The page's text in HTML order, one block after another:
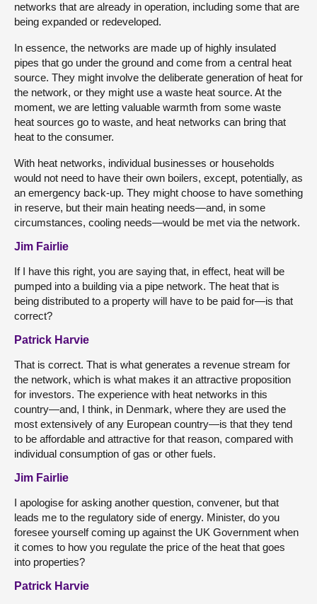
networks that are already in operation, including some that are
being expanded or redeveloped.
In essence, the networks are made up of highly insulated
pipes that go under the ground and come from a central heat
source. They might involve the deliberate generation of heat for
the network, or they might use a waste heat source. At the
moment, we are letting valuable warmth from some waste
heat sources go to waste, and heat networks can bring that
heat to the consumer.
With heat networks, individual businesses or households
would not need to have their own boilers, except, potentially, as
an emergency back-up. They might choose to have something
in reserve, but their main heating needs—and, in some
circumstances, cooling needs—would be met via the network.
Jim Fairlie
If I have this right, you are saying that, in effect, heat will be
pumped into a building via a pipe network. The heat that is
being distributed to a property will have to be paid for—is that
correct?
Patrick Harvie
That is correct. That is what generates a revenue stream for
the network, which is what makes it an attractive proposition
for investors. The experience with heat networks in this
country—and, I think, in Denmark, where they are used the
most extensively of any European country—is that they tend
to be affordable and attractive for that reason, compared with
individual consumption of gas or other fuels.
Jim Fairlie
I apologise for asking another question, convener, but that
leads me to the regulatory side of energy. Minister, do you
foresee yourself coming up against the UK Government when
it comes to how you regulate the price of the heat that goes
into properties?
Patrick Harvie